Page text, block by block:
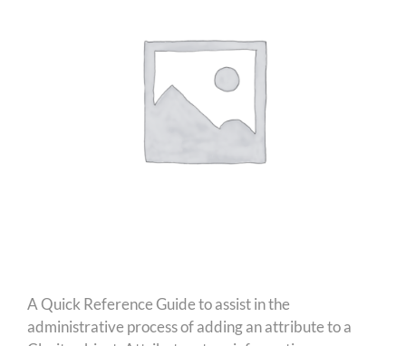
A Quick Reference Guide to assist in the
administrative process of adding an attribute to a